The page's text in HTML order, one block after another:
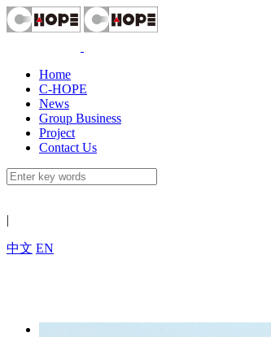
Home
C-HOPE
News
Group Business
Project
Contact Us
|
中文 EN